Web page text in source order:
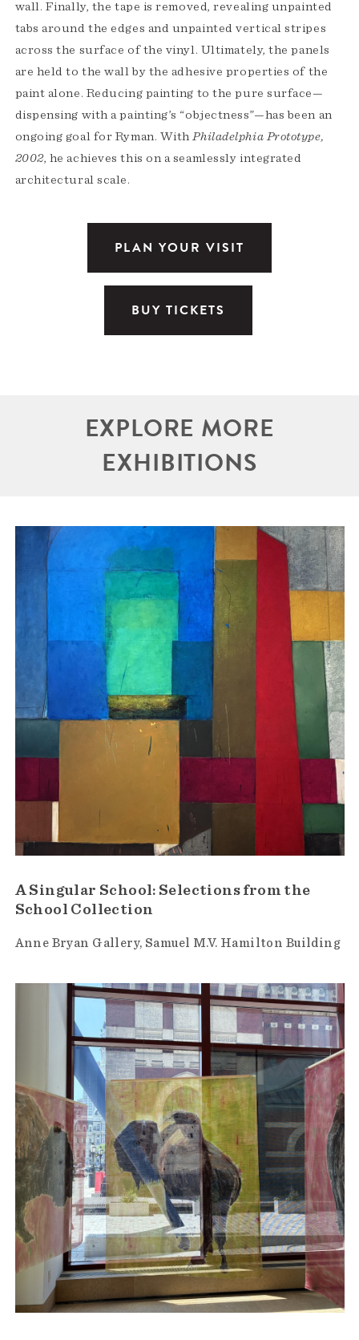
wall. Finally, the tape is removed, revealing unpainted
tabs around the edges and unpainted vertical stripes
across the surface of the vinyl. Ultimately, the panels
are held to the wall by the adhesive properties of the
paint alone. Reducing painting to the pure surface—
dispensing with a painting’s “objectness”—has been an
ongoing goal for Ryman. WithPhiladelphia Prototype,
2002, he achieves this on a seamlessly integrated
architectural scale.
PLAN YOUR VISIT
BUY TICKETS
EXPLORE MORE
EXHIBITIONS
A Singular School: Selections from the
School Collection
Anne Bryan Gallery Samuel M.V. Hamilton Building